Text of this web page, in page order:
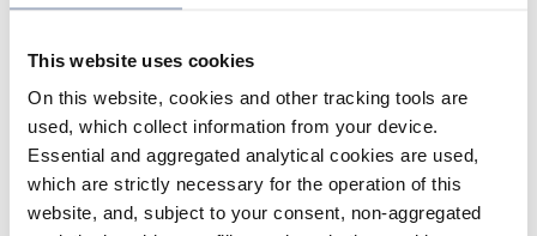
This website uses cookies
On this website, cookies and other tracking tools are
used, which collect information from your device.
Essential and aggregated analytical cookies are used,
which are strictly necessary for the operation of this
website, and, subject to your consent, non-aggregated